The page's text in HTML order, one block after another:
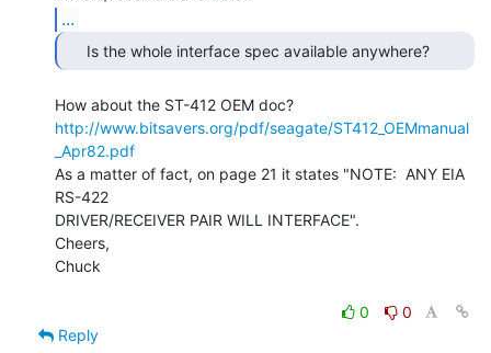
...
http://www.bitsavers.org/pdf/seagate/ST412_OEMmanual
_Apr82.pdf
As a matter of fact, on page 21 it states "NOTE:  ANY EIA
RS-422
DRIVER/RECEIVER PAIR WILL INTERFACE".
Cheers,
Chuck
0
0
Reply